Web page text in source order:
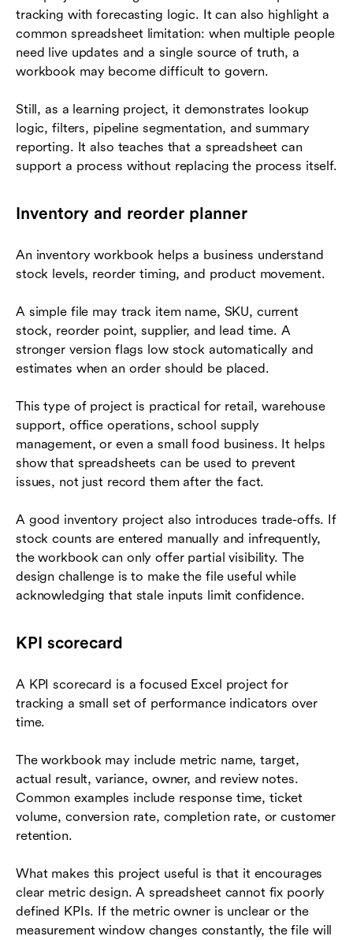
tracking with forecasting logic. It can also highlight a
common spreadsheet limitation: when multiple people
need live updates and a single source of truth, a
workbook may become difficult to govern.
Still, as a learning project, it demonstrates lookup
logic, filters, pipeline segmentation, and summary
reporting. It also teaches that a spreadsheet can
support a process without replacing the process itself.
Inventory and reorder planner
An inventory workbook helps a business understand
stock levels, reorder timing, and product movement.
A simple file may track item name, SKU, current
stock, reorder point, supplier, and lead time. A
stronger version flags low stock automatically and
estimates when an order should be placed.
This type of project is practical for retail, warehouse
support, office operations, school supply
management, or even a small food business. It helps
show that spreadsheets can be used to prevent
issues, not just record them after the fact.
A good inventory project also introduces trade-offs. If
stock counts are entered manually and infrequently,
the workbook can only offer partial visibility. The
design challenge is to make the file useful while
acknowledging that stale inputs limit confidence.
KPI scorecard
A KPI scorecard is a focused Excel project for
tracking a small set of performance indicators over
time.
The workbook may include metric name, target,
actual result, variance, owner, and review notes.
Common examples include response time, ticket
volume, conversion rate, completion rate, or customer
retention.
What makes this project useful is that it encourages
clear metric design. A spreadsheet cannot fix poorly
defined KPIs. If the metric owner is unclear or the
measurement window changes constantly, the file will